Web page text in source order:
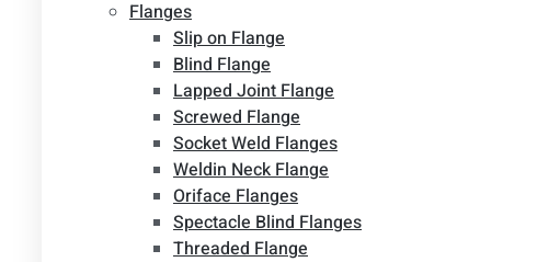
Flanges
Slip on Flange
Blind Flange
Lapped Joint Flange
Screwed Flange
Socket Weld Flanges
Weldin Neck Flange
Oriface Flanges
Spectacle Blind Flanges
Threaded Flange